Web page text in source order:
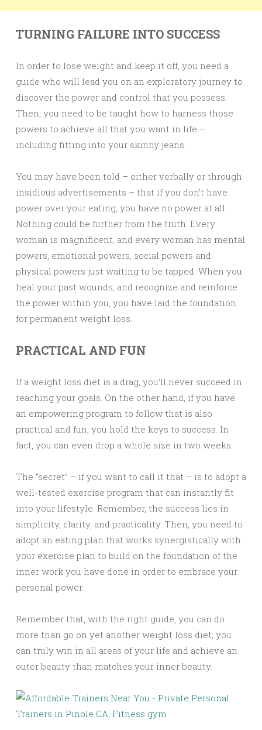
TURNING FAILURE INTO SUCCESS
In order to lose weight and keep it off, you need a
guide who will lead you on an exploratory journey to
discover the power and control that you possess.
Then, you need to be taught how to harness those
powers to achieve all that you want in life –
including fitting into your skinny jeans.
You may have been told – either verbally or through
insidious advertisements – that if you don’t have
power over your eating, you have no power at all.
Nothing could be further from the truth. Every
woman is magnificent, and every woman has mental
powers, emotional powers, social powers and
physical powers just waiting to be tapped. When you
heal your past wounds, and recognize and reinforce
the power within you, you have laid the foundation
for permanent weight loss.
PRACTICAL AND FUN
If a weight loss diet is a drag, you’ll never succeed in
reaching your goals. On the other hand, if you have
an empowering program to follow that is also
practical and fun, you hold the keys to success. In
fact, you can even drop a whole size in two weeks.
The “secret” – if you want to call it that – is to adopt a
well-tested exercise program that can instantly fit
into your lifestyle. Remember, the success lies in
simplicity, clarity, and practicality. Then, you need to
adopt an eating plan that works synergistically with
your exercise plan to build on the foundation of the
inner work you have done in order to embrace your
personal power.
Remember that, with the right guide, you can do
more than go on yet another weight loss diet; you
can truly win in all areas of your life and achieve an
outer beauty than matches your inner beauty.